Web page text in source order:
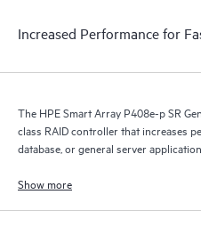
Increased Performance for
The HPE Smart Array P408e-p SR
class RAID controller that increases
database, or general server
Gb/s external storage devices.
Show more